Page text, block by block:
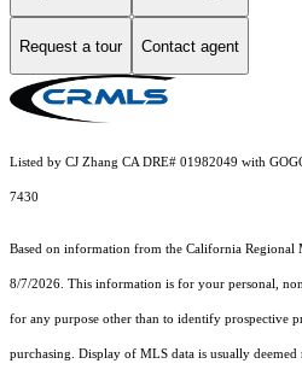
Request a tour Contact agent
Listed by CJ Zhang CA DRE# 01982049 with
7430
Based on information from the California Regional
8/7/2026. This information is for your personal,
for any purpose other than to identify prospective
purchasing. Display of MLS data is usually